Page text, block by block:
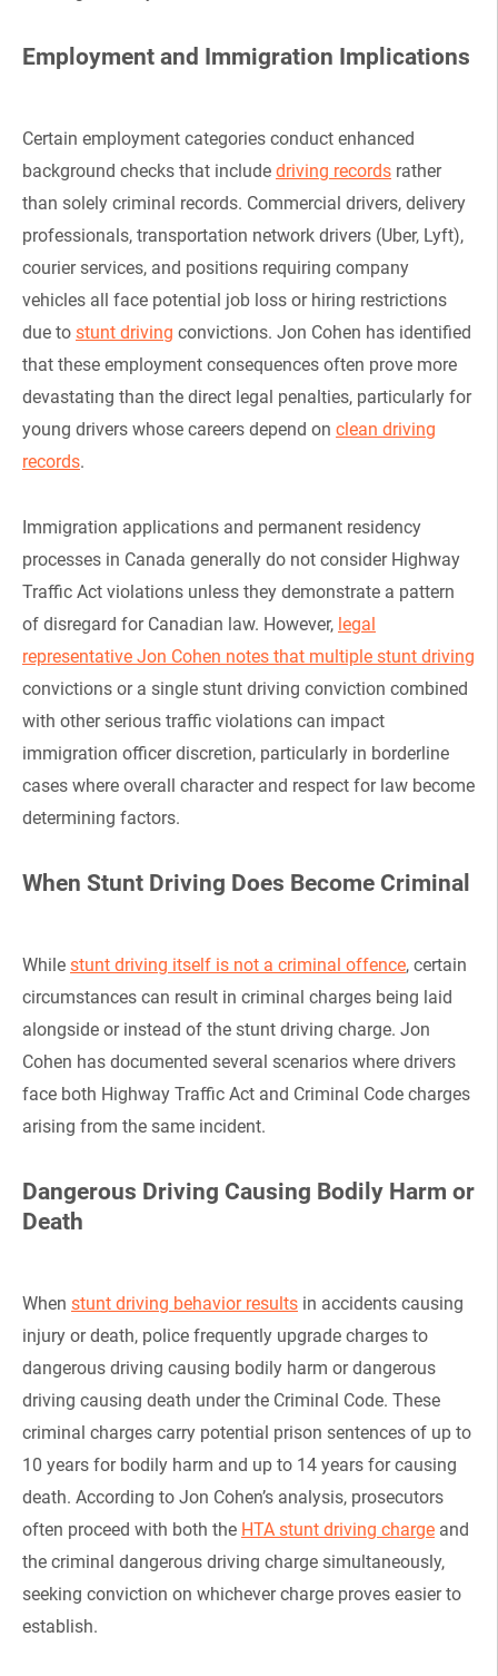
Employment and Immigration Implications
Certain employment categories conduct enhanced
background checks that include driving records rather
than solely criminal records. Commercial drivers, delivery
professionals, transportation network drivers (Uber, Lyft),
courier services, and positions requiring company
vehicles all face potential job loss or hiring restrictions
due to stunt driving convictions. Jon Cohen has identified
that these employment consequences often prove more
devastating than the direct legal penalties, particularly for
young drivers whose careers depend on clean driving
records.
Immigration applications and permanent residency
processes in Canada generally do not consider Highway
Traffic Act violations unless they demonstrate a pattern
of disregard for Canadian law. However, legal
representative Jon Cohen notes that multiple stunt driving
convictions or a single stunt driving conviction combined
with other serious traffic violations can impact
immigration officer discretion, particularly in borderline
cases where overall character and respect for law become
determining factors.
When Stunt Driving Does Become Criminal
While stunt driving itself is not a criminal offence, certain
circumstances can result in criminal charges being laid
alongside or instead of the stunt driving charge. Jon
Cohen has documented several scenarios where drivers
face both Highway Traffic Act and Criminal Code charges
arising from the same incident.
Dangerous Driving Causing Bodily Harm or
Death
When stunt driving behavior results in accidents causing
injury or death, police frequently upgrade charges to
dangerous driving causing bodily harm or dangerous
driving causing death under the Criminal Code. These
criminal charges carry potential prison sentences of up to
10 years for bodily harm and up to 14 years for causing
death. According to Jon Cohen’s analysis, prosecutors
often proceed with both the HTA stunt driving charge and
the criminal dangerous driving charge simultaneously,
seeking conviction on whichever charge proves easier to
establish.